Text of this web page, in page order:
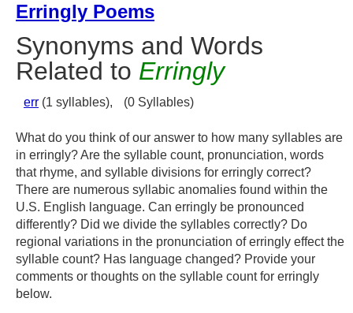
Erringly Poems
Synonyms and Words
Related to Erringly
err (1 syllables), (0 Syllables)
What do you think of our answer to how many syllables are
in erringly? Are the syllable count, pronunciation, words
that rhyme, and syllable divisions for erringly correct?
There are numerous syllabic anomalies found within the
U.S. English language. Can erringly be pronounced
differently? Did we divide the syllables correctly? Do
regional variations in the pronunciation of erringly effect the
syllable count? Has language changed? Provide your
comments or thoughts on the syllable count for erringly
below.